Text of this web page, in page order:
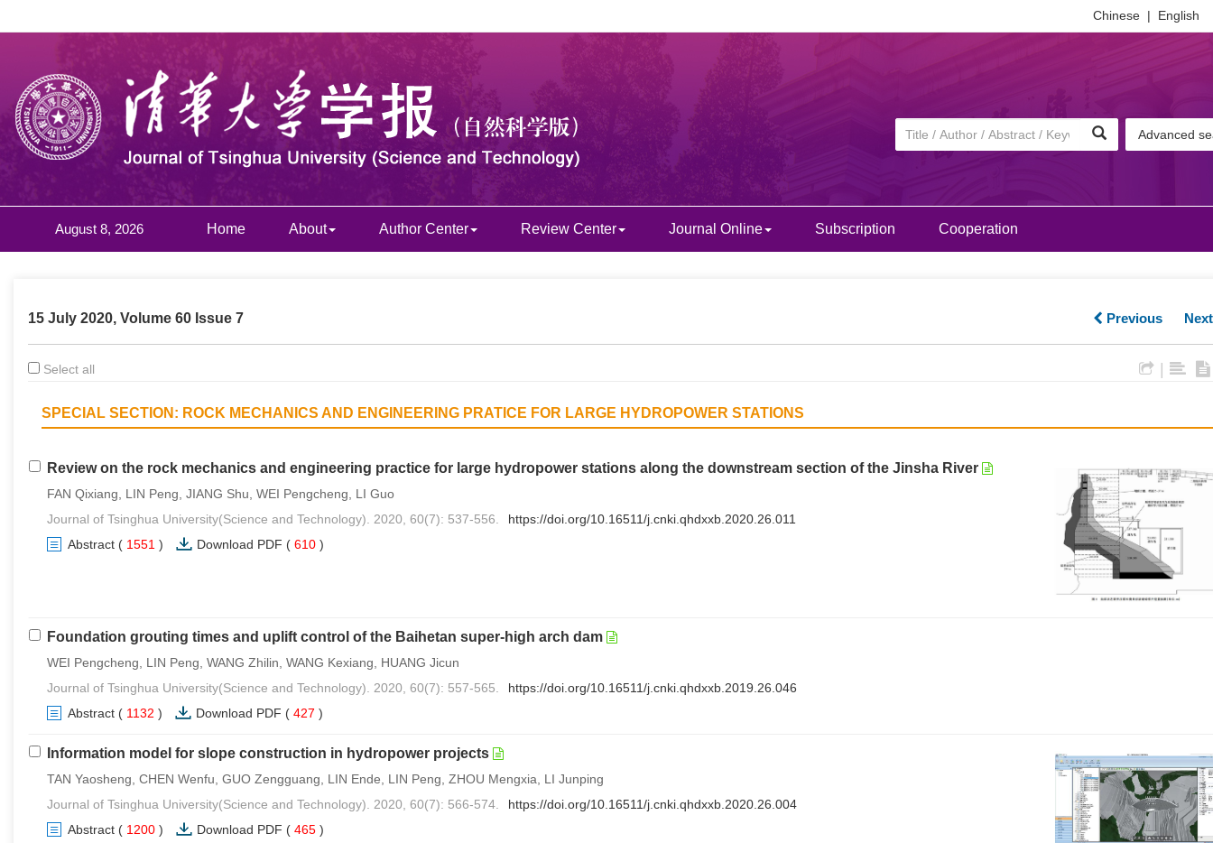
Chinese | English
Advanced
August 8, 2026 Home About Author Center Review Center Journal Online Subscription Cooperation
15 July 2020, Volume 60 Issue 7 Previous
Select all
SPECIAL SECTION: ROCK MECHANICS AND ENGINEERING PRATICE FOR LARGE HYDROPOWER STATIONS
Review on the rock mechanics and engineering practice for large hydropower stations along the downstream section of the Jinsha River
FAN Qixiang, LIN Peng, JIANG Shu, WEI Pengcheng, LI Guo
Journal of Tsinghua University(Science and Technology). 2020, 60(7): 537-556.
https://doi.org/10.16511/j.cnki.qhdxxb.2020.26.011
Abstract ( 1551 ) Download PDF ( 610 )
Foundation grouting times and uplift control of the Baihetan super-high arch dam
WEI Pengcheng, LIN Peng, WANG Zhilin, WANG Kexiang, HUANG Jicun
Journal of Tsinghua University(Science and Technology). 2020, 60(7): 557-565.
https://doi.org/10.16511/j.cnki.qhdxxb.2019.26.046
Abstract ( 1132 ) Download PDF ( 427 )
Information model for slope construction in hydropower projects
TAN Yaosheng, CHEN Wenfu, GUO Zengguang, LIN Ende, LIN Peng, ZHOU Mengxia, LI Junping
Journal of Tsinghua University(Science and Technology). 2020, 60(7): 566-574.
https://doi.org/10.16511/j.cnki.qhdxxb.2020.26.004
Abstract ( 1200 ) Download PDF ( 465 )